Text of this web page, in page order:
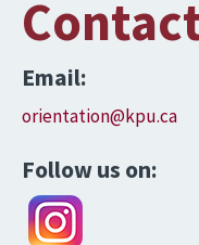
Email:
orientation@kpu.ca
Follow us on: